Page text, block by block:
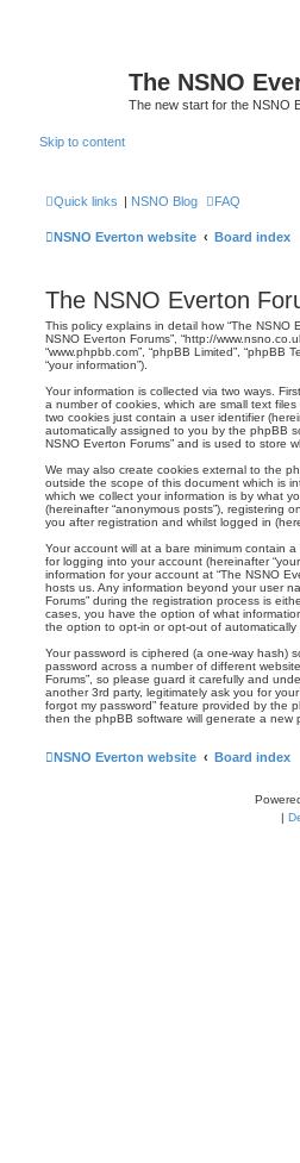
The NSNO
The new start for the NSNO
Skip to content
Quick links | NSNO Blog FAQ
NSNO Everton website Board index
The NSNO Everton
This policy explains in detail how “The NSNO
NSNO Everton Forums”, “http://
“www.phpbb.com”, “phpBB Limited”,
“your information”).
Your information is collected via two ways.
a number of cookies, which are small text
two cookies just contain a user identifier
automatically assigned to you by the phpBB
NSNO Everton Forums” and is used to store
We may also create cookies external to the
outside the scope of this document which is
which we collect your information is by what
(hereinafter “anonymous posts”), registering
you after registration and whilst logged in
Your account will at a bare minimum contain
for logging into your account (hereinafter
information for your account at “The NSNO
hosts us. Any information beyond your user
Forums” during the registration process is
cases, you have the option of what
the option to opt-in or opt-out of
Your password is ciphered (a one-way hash)
password across a number of different
Forums”, so please guard it carefully and
another 3rd party, legitimately ask you for
forgot my password” feature provided by the
then the phpBB software will generate a new
NSNO Everton website Board index
|